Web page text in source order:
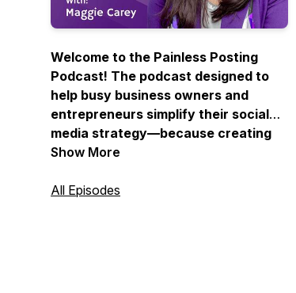
Welcome to the Painless Posting
Podcast! The podcast designed to
help busy business owners and
entrepreneurs simplify their social
media strategy—because creating
consistent, engaging content
Show More
All Episodes